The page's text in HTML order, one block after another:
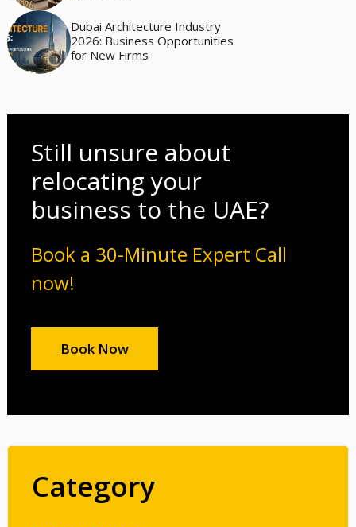
Dubai Architecture Industry
2026: Business Opportunities
for New Firms
Still unsure about
relocating your
business to the UAE?
Book a 30-Minute Expert Call
now!
Book Now
Category